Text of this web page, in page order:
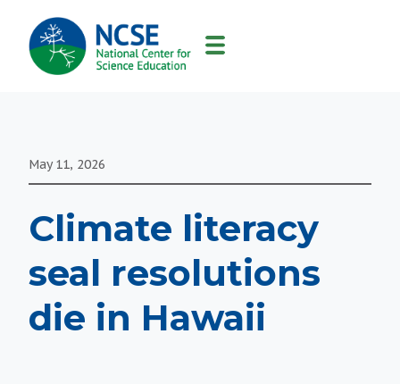
MAIN
NAVIGATION
May 11, 2026
Climate literacy
seal resolutions
die in Hawaii